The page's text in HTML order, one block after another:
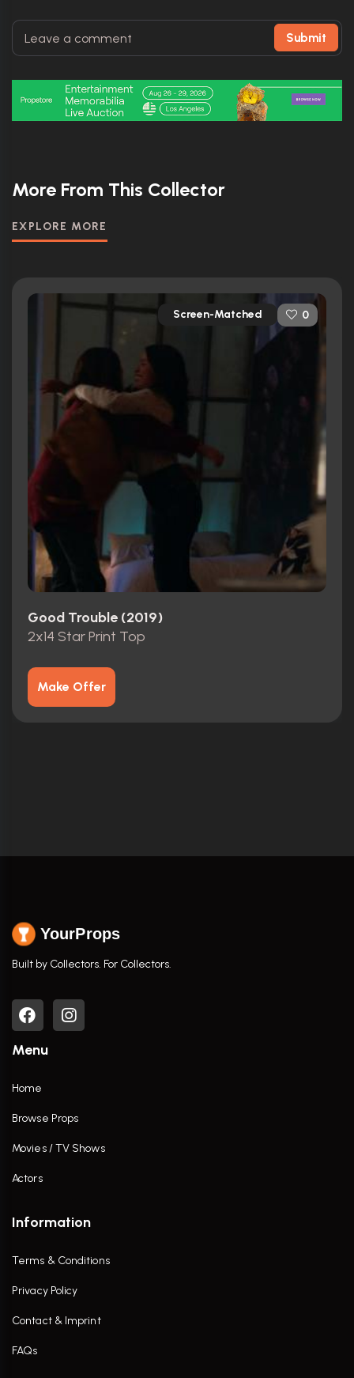
Submit
More From This Collector
EXPLORE MORE
Screen-Matched 0
Good Trouble (2019)
2x14 Star Print Top
Make Offer
YourProps
Built by Collectors. For Collectors.
Menu
Home
Browse Props
Movies / TV Shows
Actors
Information
Terms & Conditions
Privacy Policy
Contact & Imprint
FAQs